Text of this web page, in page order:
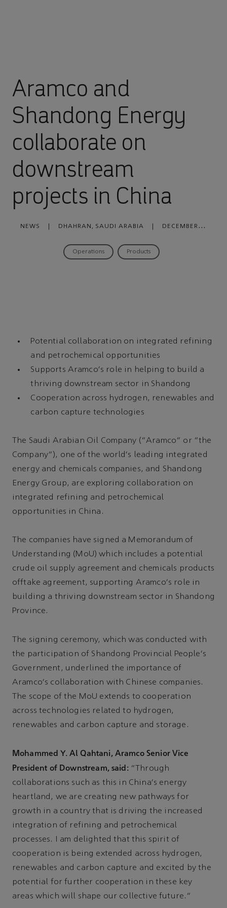
Aramco and
Shandong Energy
collaborate on
downstream
projects in China
NEWS DHAHRAN, SAUDI ARABIA
DECEMBER
Operations Products
Potential collaboration on integrated refining
and petrochemical opportunities
Supports Aramco's role in helping to build a
thriving downstream sector in Shandong
Cooperation across hydrogen, renewables and
carbon capture technologies
The Saudi Arabian Oil Company (“Aramco” or “the
Company”), one of the world's leading integrated
energy and chemicals companies, and Shandong
Energy Group, are exploring collaboration on
integrated refining and petrochemical
opportunities in China.
The companies have signed a Memorandum of
Understanding (MoU) which includes a potential
crude oil supply agreement and chemicals products
offtake agreement, supporting Aramco's role in
building a thriving downstream sector in Shandong
Province.
The signing ceremony, which was conducted with
the participation of Shandong Provincial People's
Government, underlined the importance of
Aramco's collaboration with Chinese companies.
The scope of the MoU extends to cooperation
across technologies related to hydrogen,
renewables and carbon capture and storage.
Mohammed Y. Al Qahtani, Aramco Senior Vice
President of Downstream, said: “Through
collaborations such as this in China's energy
heartland, we are creating new pathways for
growth in a country that is driving the increased
integration of refining and petrochemical
processes. I am delighted that this spirit of
cooperation is being extended across hydrogen,
renewables and carbon capture and excited by the
potential for further cooperation in these key
areas which will shape our collective future.”